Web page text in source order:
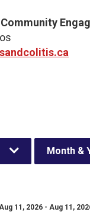
Month &
11, 2026 - Aug 11,